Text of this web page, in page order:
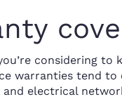
considering to
warranties tend to
electrical